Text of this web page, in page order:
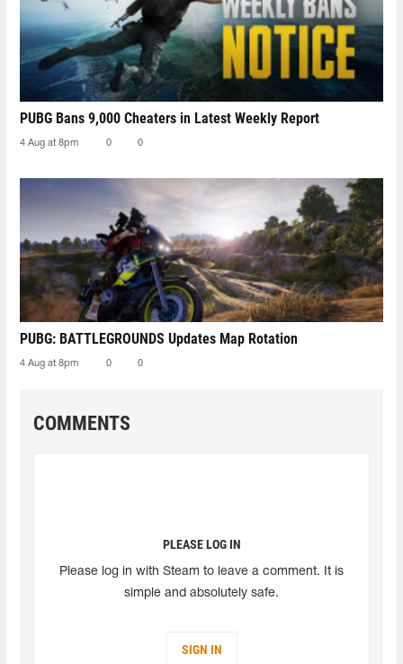
PUBG Bans 9,000 Cheaters in Latest Weekly Report
4 Aug at 8pm 0 0
PUBG: BATTLEGROUNDS Updates Map Rotation
4 Aug at 8pm 0 0
COMMENTS
PLEASE LOG IN
Please log in with Steam to leave a comment. It is
simple and absolutely safe.
SIGN IN